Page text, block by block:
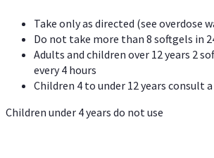
Take only as directed (see overdose
Do not take more than 8 softgels in
Adults and children over 12 years 2
every 4 hours
Children 4 to under 12 years consult
Children under 4 years do not use